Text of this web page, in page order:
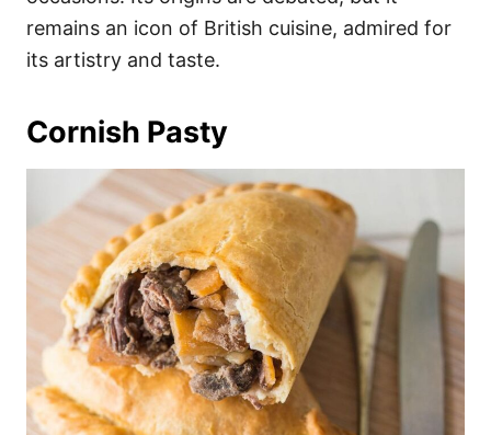
remains an icon of British cuisine, admired for
its artistry and taste.
Cornish Pasty